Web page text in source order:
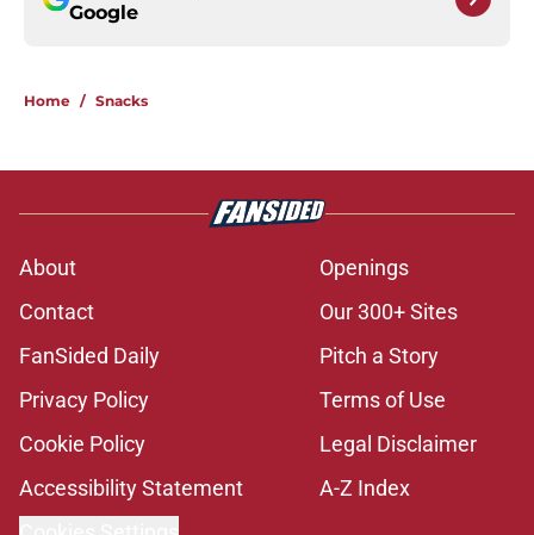
Google
Home / Snacks
About
Openings
Contact
Our 300+ Sites
FanSided Daily
Pitch a Story
Privacy Policy
Terms of Use
Cookie Policy
Legal Disclaimer
Accessibility Statement
A-Z Index